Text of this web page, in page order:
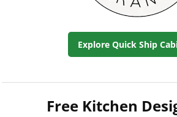
Explore Quick Ship
Free Kitchen